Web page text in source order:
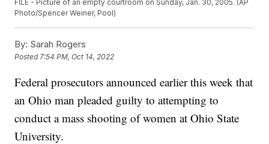
FILE - Picture of an empty courtroom on Sunday, Jan. 30, 2005. (AP
Photo/Spencer Weiner, Pool)
By: Sarah Rogers
Posted 7:54 PM, Oct 14, 2022
Federal prosecutors announced earlier this week that
an Ohio man pleaded guilty to attempting to
conduct a mass shooting of women at Ohio State
University.